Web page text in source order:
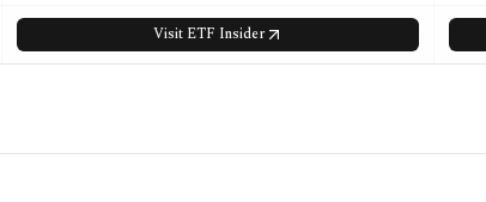
Visit ETF Insider